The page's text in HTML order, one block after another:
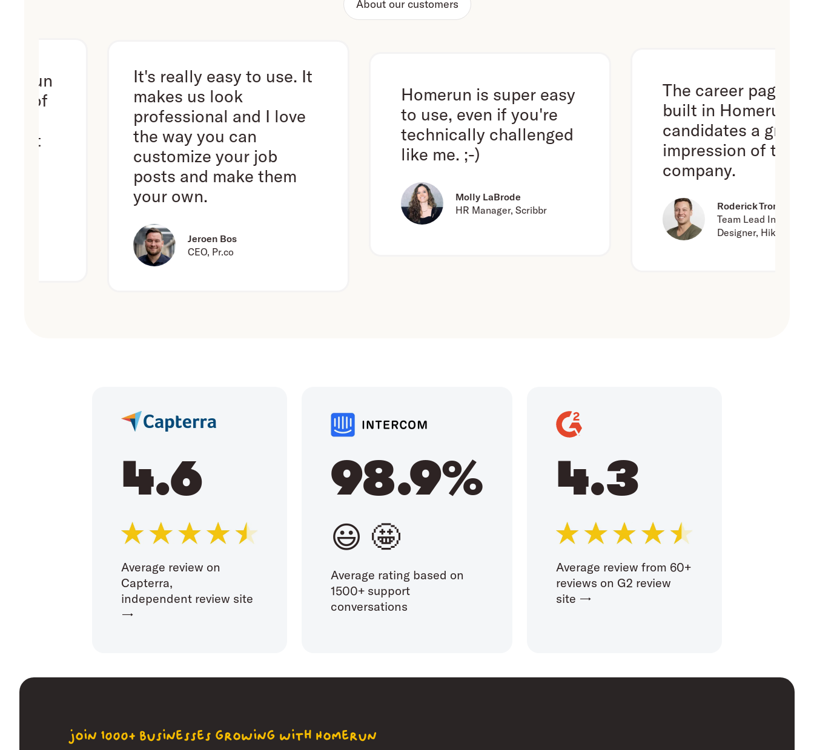
About our customers
It's really easy to use. It
makes us look
professional and I love
the way you can
customize your job
posts and make them
your own.
Jeroen Bos
CEO, Pr.co
Homerun is super easy
to use, even if you're
technically challenged
like me. ;-)
Molly LaBrode
HR Manager, Scribbr
The career page we've
built in Homerun gives
candidates a great first
impression of the
company.
Roderick Trompert
Team Lead Interaction
Designer, Hike One
4.6
Average review on
Capterra,
independent review site
→
98.9%
😃 🤩
Average rating based on
1500+ support
conversations
4.3
Average review from 60+
reviews on G2 review
site →
join 1000+ businesses growing with Homerun